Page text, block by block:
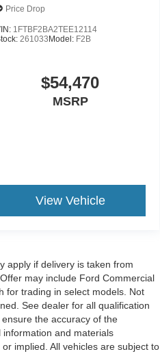
Price Drop
1FTBF2BA2TEE12114
261033 Model: F2B
$54,470
MSRP
View Vehicle
apply if delivery is taken from
may include Ford Commercial
for trading in select models. Not
See dealer for all qualification
the accuracy of the
and materials
implied. All vehicles are subject to